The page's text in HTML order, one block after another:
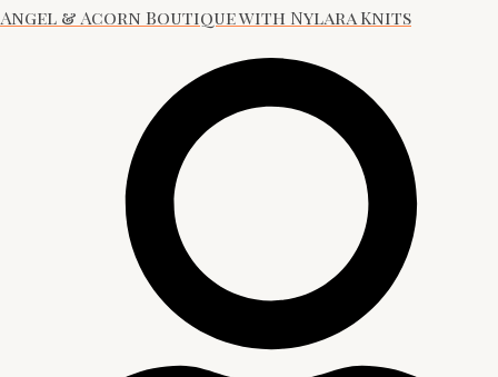
Angel & Acorn Boutique with Nylara Knits